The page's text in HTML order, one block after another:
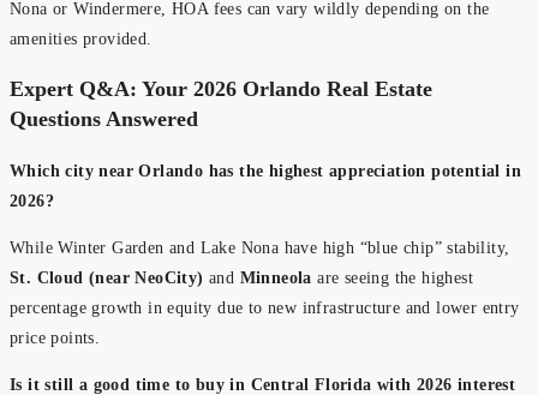
Nona or Windermere, HOA fees can vary wildly depending on the
amenities provided.
Expert Q&A: Your 2026 Orlando Real Estate
Questions Answered
Which city near Orlando has the highest appreciation potential in
2026?
While Winter Garden and Lake Nona have high “blue chip” stability,
St. Cloud (near NeoCity) and Minneola are seeing the highest
percentage growth in equity due to new infrastructure and lower entry
price points.
Is it still a good time to buy in Central Florida with 2026 interest